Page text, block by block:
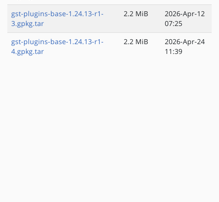
gst-plugins-base-1.24.13-r1-
3.gpkg.tar
2.2 MiB
2026-Apr-12
07:25
gst-plugins-base-1.24.13-r1-
4.gpkg.tar
2.2 MiB
2026-Apr-24
11:39